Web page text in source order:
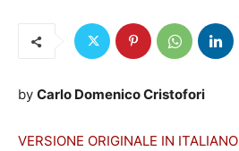
by Carlo Domenico Cristofori
VERSIONE ORIGINALE IN ITALIANO